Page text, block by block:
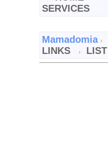
SERVICES
Mamadomia
LINKS
LIST